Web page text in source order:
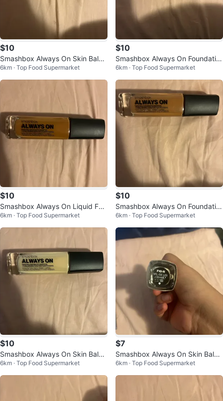
$10
Smashbox Always On Skin Balan
cing Foundation M20-N
6km · Top Food Supermarket
$10
Smashbox Always On Foundatio
n
6km · Top Food Supermarket
$10
Smashbox Always On Liquid Fou
ndation T20-W
6km · Top Food Supermarket
$10
Smashbox Always On Foundatio
n M30-N
6km · Top Food Supermarket
$10
Smashbox Always On Skin Balan
cing Foundation F10-W
6km · Top Food Supermarket
$7
Smashbox Always On Skin Balan
cing Foundation
6km · Top Food Supermarket